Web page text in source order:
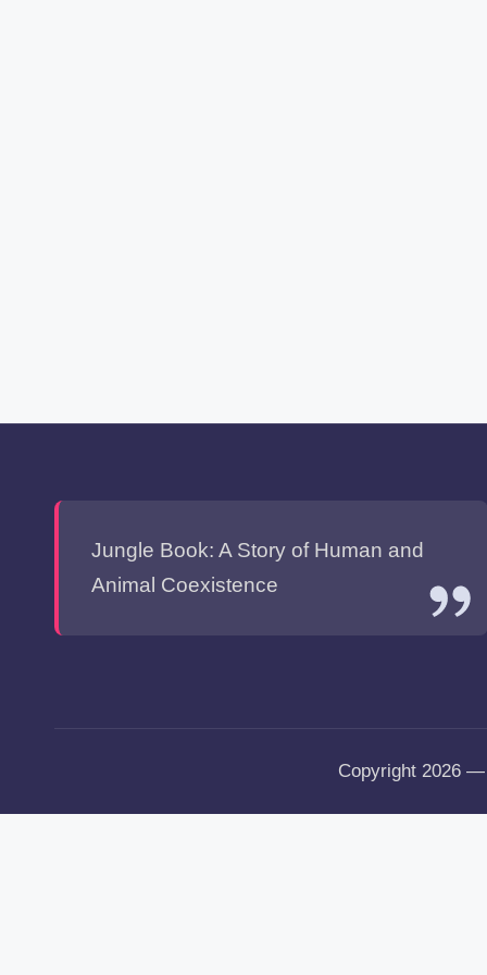
Jungle Book: A Story of Human and
Animal Coexistence
Copyright 2026 —